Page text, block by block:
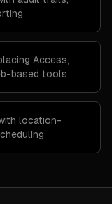
Access,
based tools
location-